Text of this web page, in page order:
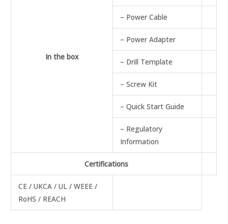
In the box
– Power Cable
– Power Adapter
– Drill Template
– Screw Kit
– Quick Start Guide
– Regulatory
Information
Certifications
CE / UKCA / UL / WEEE /
RoHS / REACH